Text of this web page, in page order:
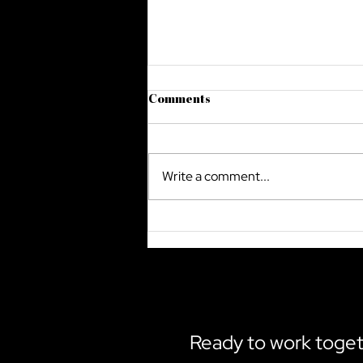
Comments
Write a comment...
Ready to work